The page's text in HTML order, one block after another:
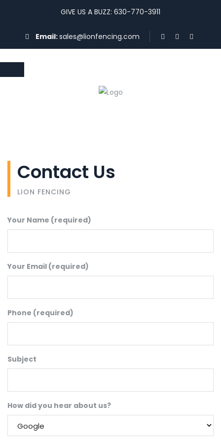
GIVE US A BUZZ: 630-770-3911
Email:sales@lionfencing.com
Contact Us
LION FENCING
Your Name (required)
Your Email (required)
Phone (required)
Subject
How did you hear about us?